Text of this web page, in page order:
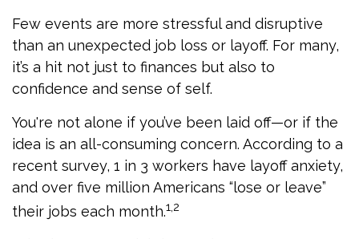
Few events are more stressful and disruptive
than an unexpected job loss or layoff. For many,
it’s a hit not just to finances but also to
confidence and sense of self.
You're not alone if you’ve been laid off—or if the
idea is an all-consuming concern. According to a
recent survey, 1 in 3 workers have layoff anxiety,
and over five million Americans “lose or leave”
their jobs each month.1,2